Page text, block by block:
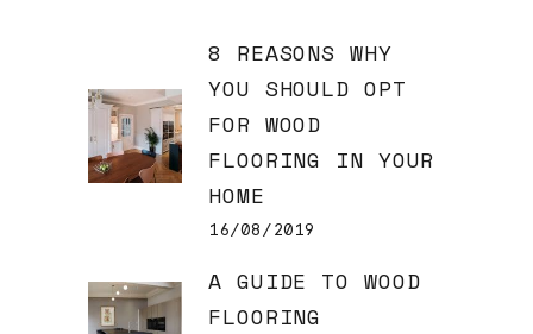
8 REASONS WHY
YOU SHOULD OPT
FOR WOOD
FLOORING IN YOUR
HOME
16/08/2019
A GUIDE TO WOOD
FLOORING